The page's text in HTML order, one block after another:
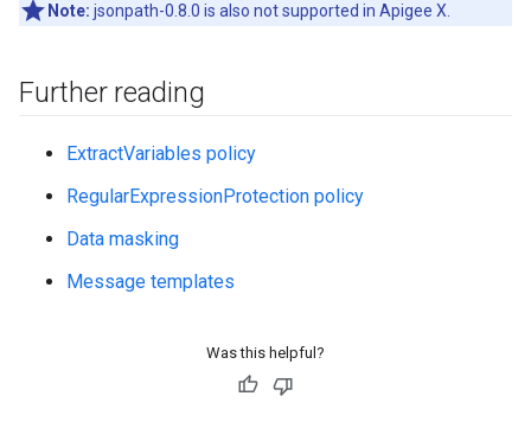
Note: jsonpath-0.8.0 is also not supported in Apigee X.
Further reading
ExtractVariables policy
RegularExpressionProtection policy
Data masking
Message templates
Was this helpful?